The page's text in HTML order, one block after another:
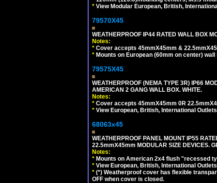
* View Modular European, British,
79570X45
WEATHERPROOF IP44 RATED WALL BOX
Notes:
* Cover accepts 45mmX45mm &
* Mounts on European (60mm on center) wall
79575X45
WEATHERPROOF (NEMA TYPE 3R) IP66
AMERICAN 2 GANG WALL BOX. WHITE.
Notes:
* Cover accepts 45mmX45mm 0R
* View European, British, International
68063x45
WEATHERPROOF PANEL MOUNT IP55
22.5mmX45mm MODULAR SIZE DEVICES.
Notes:
* Mounts on American 2x4 flush "recessed
* View European, British, International
* (*) Weatherproof cover has flexible
OFF when cover is closed.